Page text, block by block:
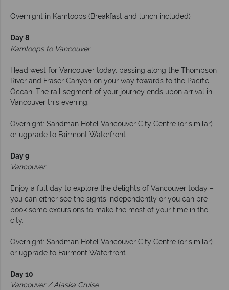
Overnight in Kamloops (Breakfast and lunch included)
Day 8
Kamloops to Vancouver
Head west for Vancouver today, passing along the Thompson
River and Fraser Canyon on your way towards to the Pacific
Ocean. The rail segment of your journey ends upon arrival in
Vancouver this evening.
Overnight: Sandman Hotel Vancouver City Centre (or similar)
or ugprade to Fairmont Waterfront
Day 9
Vancouver
Enjoy a full day to explore the delights of Vancouver today –
you can either see the sights independently or you can pre-
book some excursions to make the most of your time in the
city.
Overnight: Sandman Hotel Vancouver City Centre (or similar)
or ugprade to Fairmont Waterfront
Day 10
Vancouver / Alaska Cruise